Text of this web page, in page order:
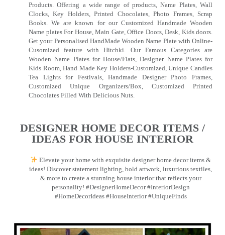
Products. Offering a wide range of products, Name Plates, Wall
Clocks, Key Holders, Printed Chocolates, Photo Frames, Scrap
Books. We are known for our Customized Handmade Wooden
Name plates For House, Main Gate, Office Doors, Desk, Kids doors.
Get your Personalised HandMade Wooden Name Plate with Online-
Cusomized feature with Hitchki. Our Famous Categories are
Wooden Name Plates for House/Flats, Designer Name Plates for
Kids Room, Hand Made Key Holders-Customized, Unique Candles
Tea Lights for Festivals, Handmade Designer Photo Frames,
Customized Unique Organizers/Box, Customized Printed
Chocolates Filled With Delicious Nuts.
DESIGNER HOME DECOR ITEMS /
IDEAS FOR HOUSE INTERIOR
Elevate your home with exquisite designer home decor items &
ideas! Discover statement lighting, bold artwork, luxurious textiles,
& more to create a stunning house interior that reflects your
personality! #DesignerHomeDecor #InteriorDesign
#HomeDecorIdeas #HouseInterior #UniqueFinds